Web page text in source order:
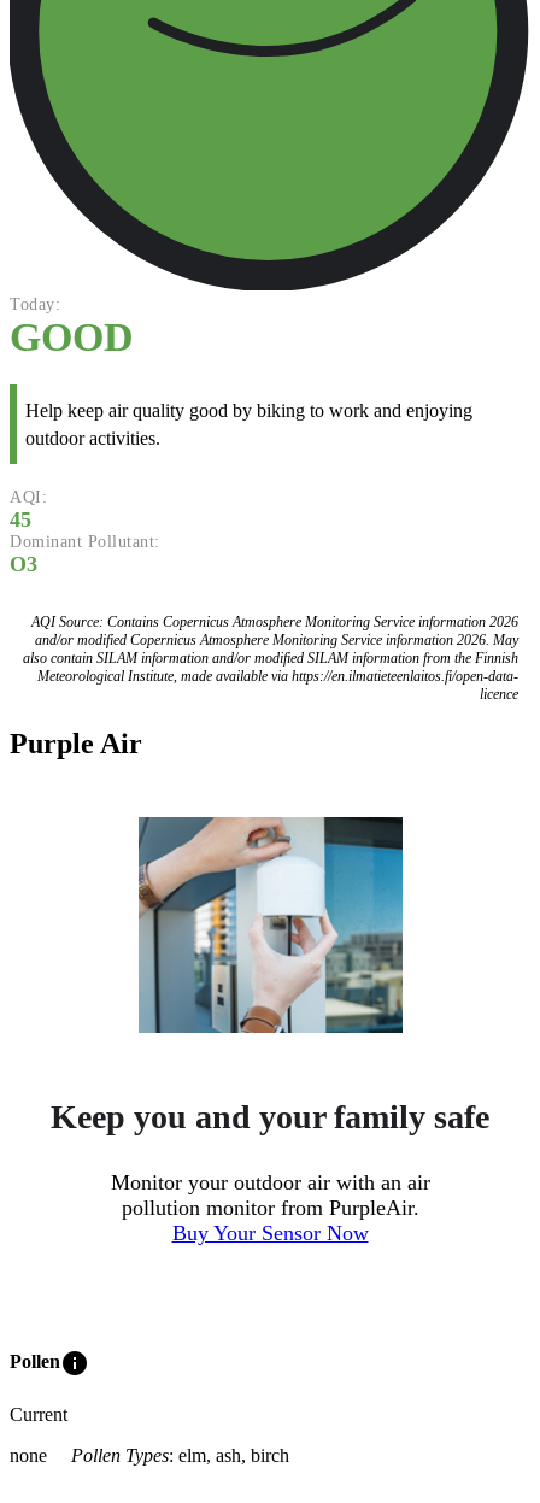
Today:
GOOD
Help keep air quality good by biking to work and enjoying
outdoor activities.
AQI:
45
Dominant Pollutant:
O3
AQI Source: Contains Copernicus Atmosphere Monitoring Service information 2026
and/or modified Copernicus Atmosphere Monitoring Service information 2026. May
also contain SILAM information and/or modified SILAM information from the Finnish
Meteorological Institute, made available via https://en.ilmatieteenlaitos.fi/open-data-
licence
Purple Air
Keep you and your family safe
Monitor your outdoor air with an air
pollution monitor from PurpleAir.
Buy Your Sensor Now
Polleninfo
Current
none
Pollen Types: elm, ash, birch